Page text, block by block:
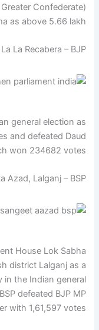
Confederate)
as above 5.66 lakh.
La Recabera – BJP
general election as
and defeated Daud
won 234682 votes.
Azad, Lalganj – BSP
House Lok Sabha
district Lalganj as a
in the Indian general
defeated BJP MP
with 1,61,597 votes.